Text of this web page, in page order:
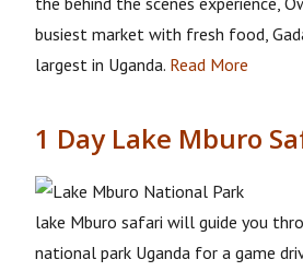
busiest market with fresh food,
largest in Uganda. Read More
1 Day Lake Mburo
lake Mburo safari will guide you
national park Uganda for a game